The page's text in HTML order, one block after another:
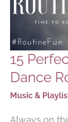
15
Dance
Music &
Always on